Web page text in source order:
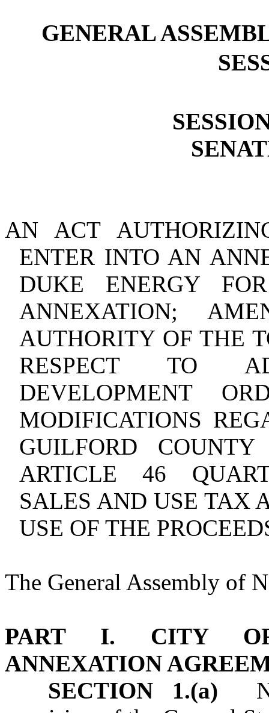
GENERAL
AN ACT
ENTER INTO AN
DUKE ENERGY
ANNEXATION;
AUTHORITY OF THE
RESPECT TO
DEVELOPMENT
MODIFICATIONS
GUILFORD
ARTICLE 46
SALES AND USE TAX
USE OF THE
The General Assembly of
PART I. CITY OF
ANNEXATION
SECTION 1.(a)